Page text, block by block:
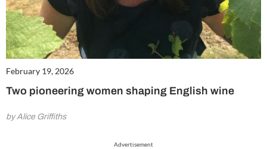
February 19, 2026
Two pioneering women shaping English wine
by Alice Griffiths
Advertisement